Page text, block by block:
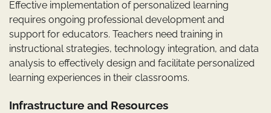
Effective implementation of personalized learning
requires ongoing professional development and
support for educators. Teachers need training in
instructional strategies, technology integration, and data
analysis to effectively design and facilitate personalized
learning experiences in their classrooms.
Infrastructure and Resources